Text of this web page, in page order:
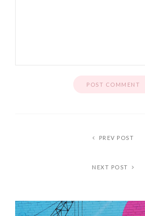
PREV POST
NEXT POST